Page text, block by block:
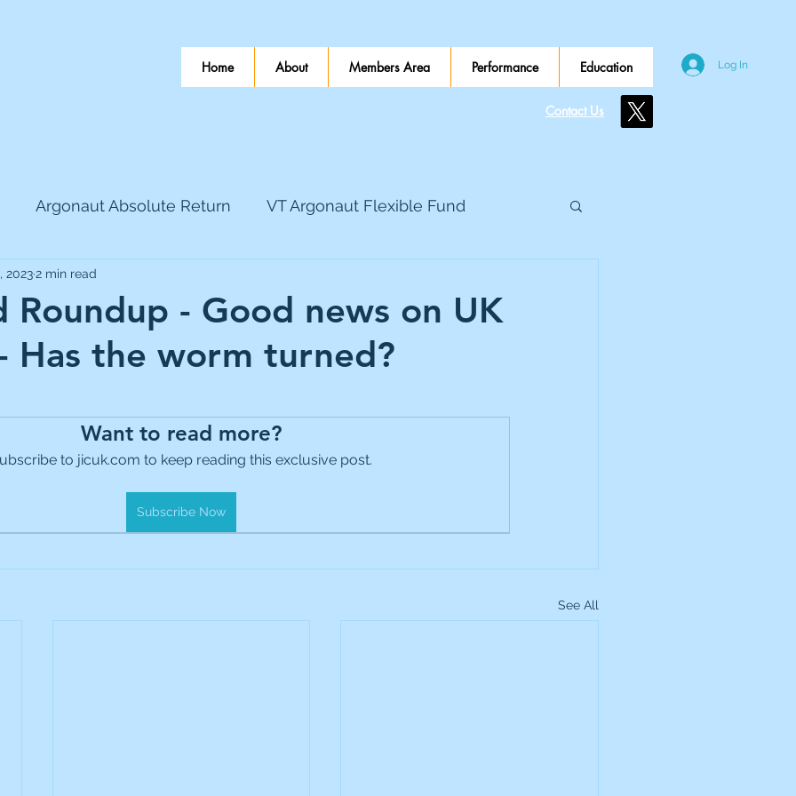
Home About Members Area Performance Education Log In
Contact Us
Argonaut Absolute Return VT Argonaut Flexible Fund
Mining
dLocal EnQuest Faraday Copper Fireweed Metals
Holdings International Petroleum IG Group
L&G Gold Mining ETF
Roundup - Good news on UK
Has the worm turned?
2023 2 min read
Want to read more?
to jicuk.com to keep reading this exclusive post.
Subscribe Now
See All